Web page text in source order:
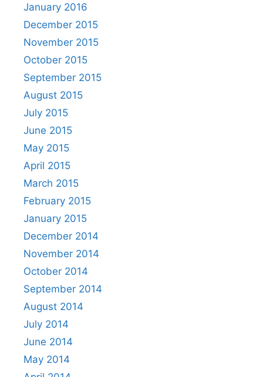
January 2016
December 2015
November 2015
October 2015
September 2015
August 2015
July 2015
June 2015
May 2015
April 2015
March 2015
February 2015
January 2015
December 2014
November 2014
October 2014
September 2014
August 2014
July 2014
June 2014
May 2014